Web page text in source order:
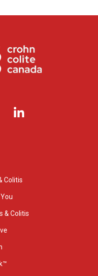
Colitis
& Colitis